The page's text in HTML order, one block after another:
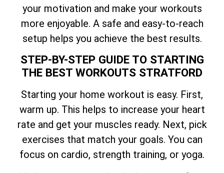
your motivation and make your workouts
more enjoyable. A safe and easy-to-reach
setup helps you achieve the best results.
STEP-BY-STEP GUIDE TO STARTING
THE BEST WORKOUTS STRATFORD
Starting your home workout is easy. First,
warm up. This helps to increase your heart
rate and get your muscles ready. Next, pick
exercises that match your goals. You can
focus on cardio, strength training, or yoga.